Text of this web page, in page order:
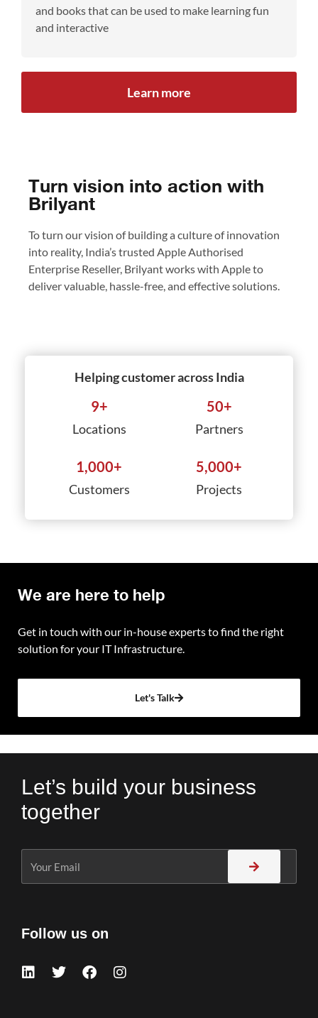
and books that can be used to make learning fun
and interactive
Learn more
Turn vision into action with
Brilyant
To turn our vision of building a culture of innovation
into reality, India’s trusted Apple Authorised
Enterprise Reseller, Brilyant works with Apple to
deliver valuable, hassle-free, and effective solutions.
Helping customer across India
Locations
9+
Customers
1,000+
Partners
50+
Projects
5,000+
We are here to help
Get in touch with our in-house experts to find the right
solution for your IT Infrastructure.
Let's Talk
Let’s build your business
together
Follow us on